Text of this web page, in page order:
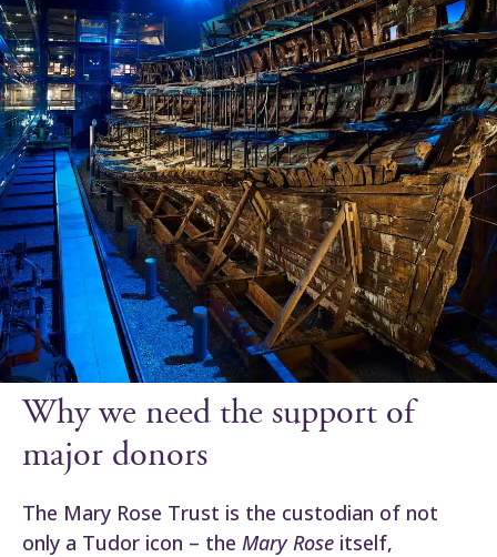
Why we need the support of
major donors
The Mary Rose Trust is the custodian of not
only a Tudor icon – the Mary Rose itself,